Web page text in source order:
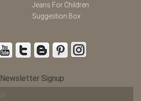
Jeans For Children
Suggestion Box
Newsletter Signup